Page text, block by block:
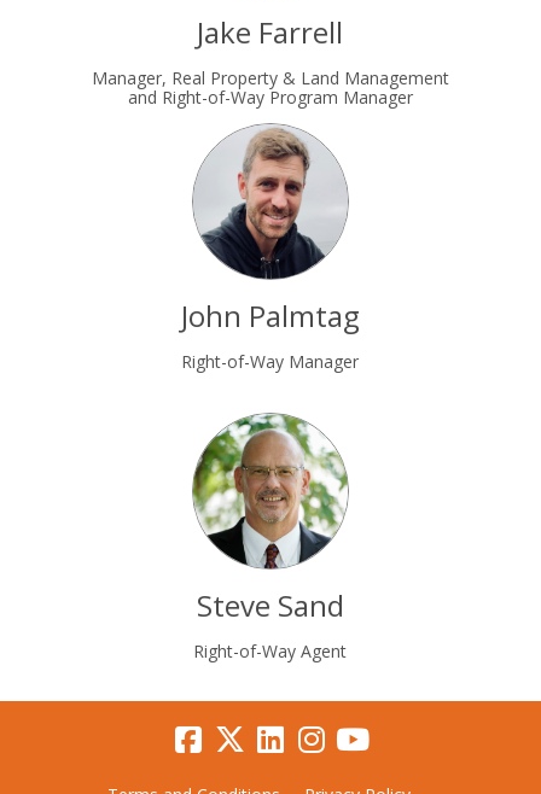
Jake Farrell
Manager, Real Property & Land Management
and Right-of-Way Program Manager
John Palmtag
Right-of-Way Manager
Steve Sand
Right-of-Way Agent